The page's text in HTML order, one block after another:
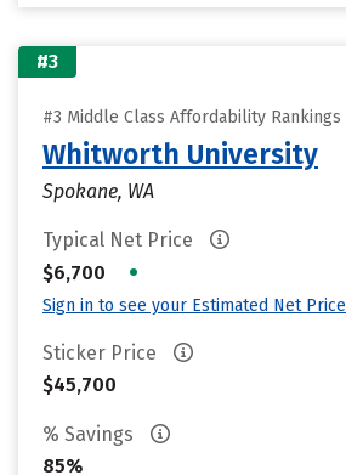
#3
#3 Middle Class Affordability Rankings
Whitworth University
Spokane, WA
Typical Net Price
$6,700
•
Sign in to see your Estimated Net Price
Sticker Price
$45,700
% Savings
85%